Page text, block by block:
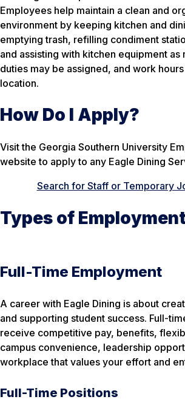
Employees help maintain a clean and
environment by keeping kitchen and
emptying trash, refilling condiment
and assisting with kitchen equipment
duties may be assigned, and work
location.
How Do I Apply?
Visit the Georgia Southern University
website to apply to any Eagle Dining
Search for Staff or Temporary
Types of
Full-Time Employment
A career with Eagle Dining is about
and supporting student success. Full-
receive competitive pay, benefits,
campus convenience, leadership
workplace that values your effort and
Full-Time Positions